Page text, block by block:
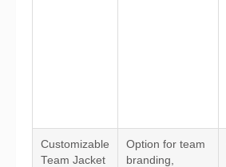
Customizable
Team Jacket
Option for team
branding,